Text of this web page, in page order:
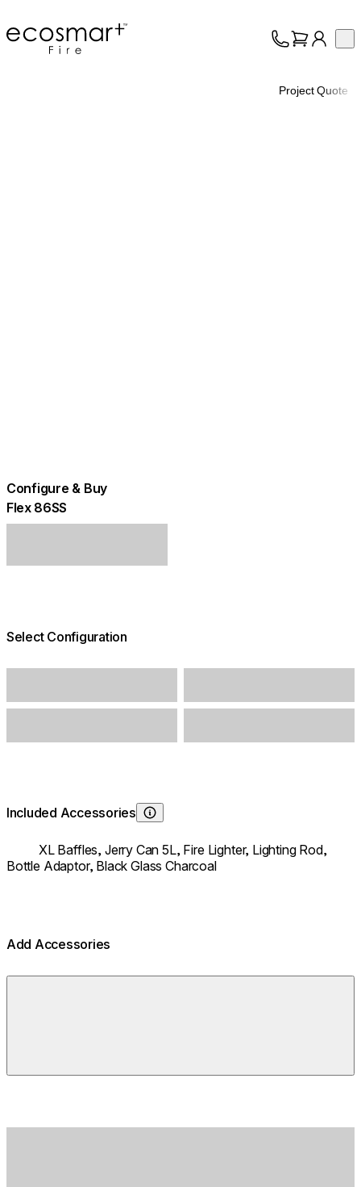
EcoSmart Fire
Project Quote
Configure & Buy
Flex 86SS
Select Configuration
Included Accessories
Learn About
XL Baffles, Jerry Can 5L, Fire Lighter, Lighting Rod,
Bottle Adaptor, Black Glass Charcoal
Add Accessories